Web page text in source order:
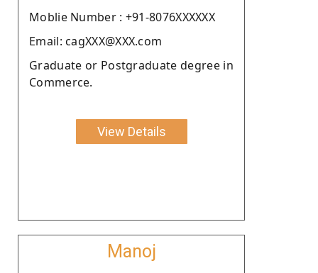
Moblie Number : +91-8076XXXXXX
Email: cagXXX@XXX.com
Graduate or Postgraduate degree in
Commerce.
View Details
Manoj